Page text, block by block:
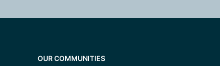
OUR COMMUNITIES